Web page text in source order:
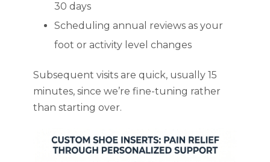
30 days
Scheduling annual reviews as your
foot or activity level changes
Subsequent visits are quick, usually 15
minutes, since we’re fine-tuning rather
than starting over.